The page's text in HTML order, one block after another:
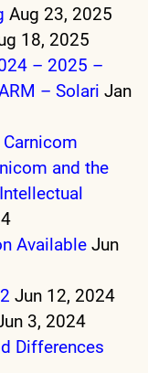
Aug 23, 2025
18, 2025
– 2025 –
– Solari Jan
and the
Available Jun
Jun 12, 2024
3, 2024
Differences